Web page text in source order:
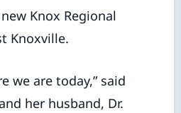
Knox Regional
Knoxville.
we are today,” said
her husband, Dr.